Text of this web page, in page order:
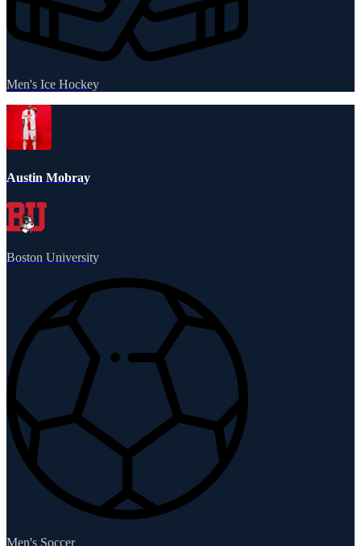
Men's Ice Hockey
Austin Mobray
Boston University
Men's Soccer